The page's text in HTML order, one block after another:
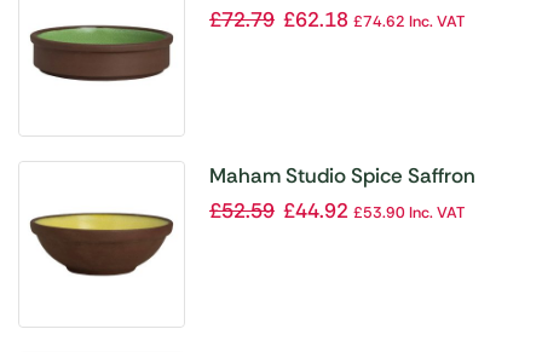
Stacking Tray 127x30mm (Pack
£72.79 £62.18 £74.62 Inc. VAT
Maham Studio Spice Saffron
Bowls 100x35mm 128ml (Pack of
£52.59 £44.92 £53.90Inc. VAT